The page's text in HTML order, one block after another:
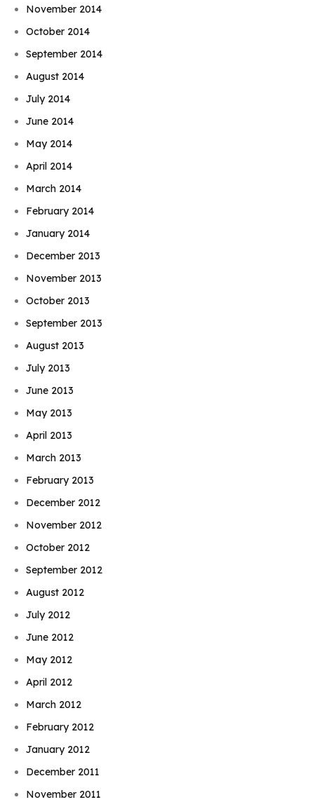
November 2014
October 2014
September 2014
August 2014
July 2014
June 2014
May 2014
April 2014
March 2014
February 2014
January 2014
December 2013
November 2013
October 2013
September 2013
August 2013
July 2013
June 2013
May 2013
April 2013
March 2013
February 2013
December 2012
November 2012
October 2012
September 2012
August 2012
July 2012
June 2012
May 2012
April 2012
March 2012
February 2012
January 2012
December 2011
November 2011